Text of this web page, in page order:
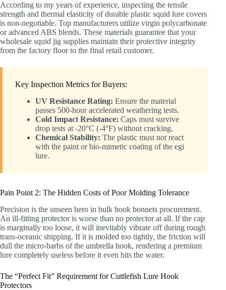
According to my years of experience, inspecting the tensile
strength and thermal elasticity of durable plastic squid lure covers
is non-negotiable. Top manufacturers utilize virgin polycarbonate
or advanced ABS blends. These materials guarantee that your
wholesale squid jig supplies maintain their protective integrity
from the factory floor to the final retail customer.
Key Inspection Metrics for Buyers:
UV Resistance Rating: Ensure the material
passes 500-hour accelerated weathering tests.
Cold Impact Resistance: Caps must survive
drop tests at -20°C (-4°F) without cracking.
Chemical Stability: The plastic must not react
with the paint or bio-mimetic coating of the egi
lure.
Pain Point 2: The Hidden Costs of Poor Molding Tolerance
Precision is the unseen hero in bulk hook bonnets procurement.
An ill-fitting protector is worse than no protector at all. If the cap
is marginally too loose, it will inevitably vibrate off during rough
trans-oceanic shipping. If it is molded too tightly, the friction will
dull the micro-barbs of the umbrella hook, rendering a premium
lure completely useless before it even hits the water.
The “Perfect Fit” Requirement for Cuttlefish Lure Hook
Protectors